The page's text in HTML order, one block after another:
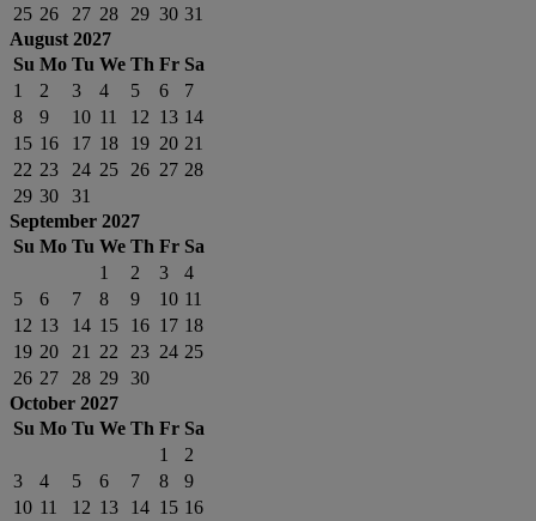
25 26 27 28 29 30 31
August 2027
Su Mo Tu We Th Fr Sa
1
2 3 4 5 6
7
8
9 10 11 12 13 14
15 16 17 18 19 20 21
22 23 24 25 26 27 28
29 30
31
September 2027
Su Mo Tu We Th Fr Sa
1
2 3
4
5
6 7 8 9 10 11
12 13 14 15 16 17 18
19 20 21 22 23 24 25
26 27 28 29 30
October 2027
Su Mo Tu We Th Fr Sa
1
2
3
4 5 6 7 8
9
10 11 12 13 14 15 16